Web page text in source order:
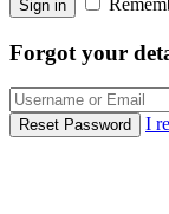
Sign in
Forgot your
Reset Password I